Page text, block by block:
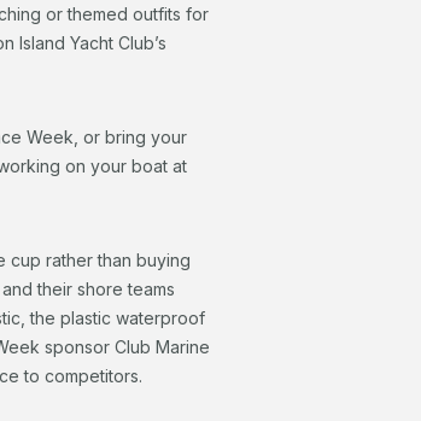
or themed outfits for
Island Yacht Club’s
Week, or bring your
on your boat at
cup rather than buying
their shore teams
the plastic waterproof
sponsor Club Marine
to competitors.